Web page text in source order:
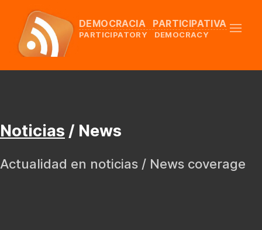
DEMOCRACIA PARTICIPATIVA
PARTICIPATORY DEMOCRACY
Noticias / News
Actualidad en noticias / News coverage